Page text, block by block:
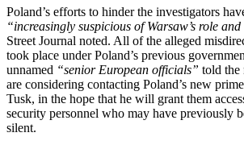
Poland’s efforts to hinder the investigators
“increasingly suspicious of Warsaw’s role
Street Journal noted. All of the alleged
took place under Poland’s previous
unnamed “senior European officials” told the
are considering contacting Poland’s new
Tusk, in the hope that he will grant them
security personnel who may have previously
silent.